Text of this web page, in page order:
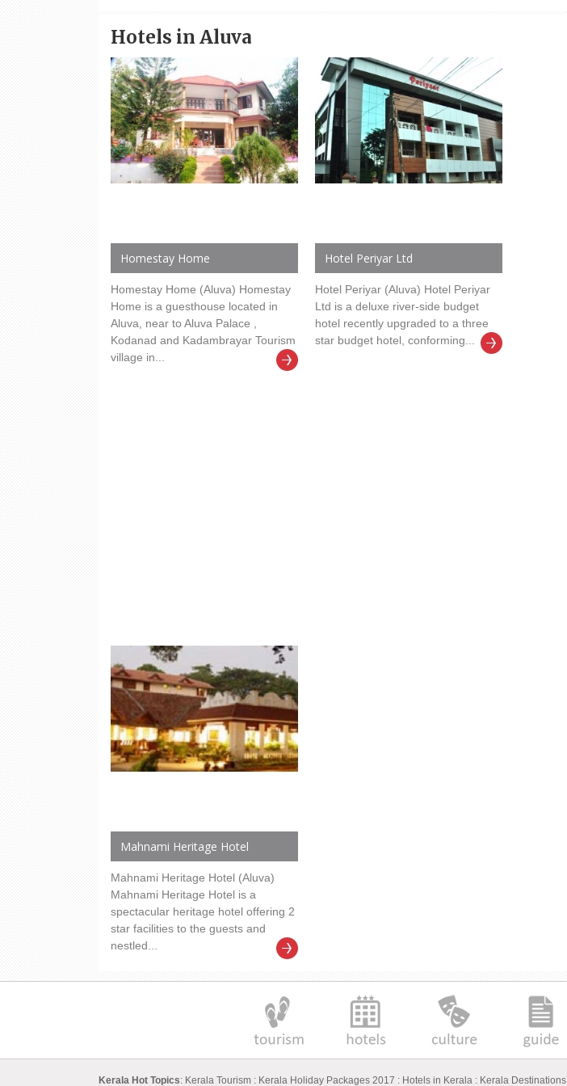
Hotels in Aluva
Homestay Home
Homestay Home (Aluva) Homestay
Home is a guesthouse located in
Aluva, near to Aluva Palace ,
Kodanad and Kadambrayar Tourism
village in...
Hotel Periyar Ltd
Hotel Periyar (Aluva) Hotel Periyar
Ltd is a deluxe river-side budget
hotel recently upgraded to a three
star budget hotel, conforming...
Mahnami Heritage Hotel
Mahnami Heritage Hotel (Aluva)
Mahnami Heritage Hotel is a
spectacular heritage hotel offering 2
star facilities to the guests and
nestled...
Kerala Hot Topics: Kerala Tourism : Kerala Holiday Packages 2017 : Hotels in Kerala : Kerala Destinations